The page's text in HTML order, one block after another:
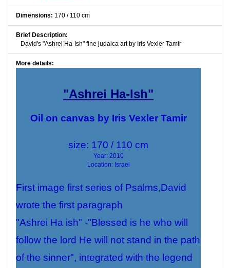
Dimensions: 170 / 110 cm
Brief Description:
David's "Ashrei Ha-Ish" fine judaica art by Iris Vexler Tamir
More details:
"Ashrei Ha-Ish"
Oil on canvas by Iris Vexler Tamir
size: 170 / 110 cm
Year: 2010
Location: Israel
First image first series of Psalms,David
wrote the first paragraph
"Ashrei Ha ish" -"Blessed is he who will
follow the lord He will not stand in the path
of the sinner", integrated with the legend